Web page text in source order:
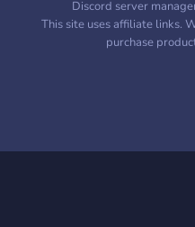
Discord server
This site uses affiliate links.
purchase